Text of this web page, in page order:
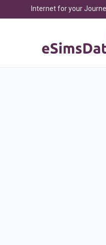
Internet for your